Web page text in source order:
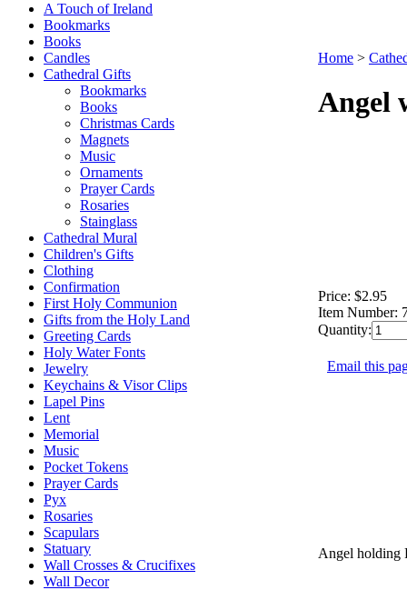
A Touch of Ireland
Bookmarks
Books
Candles
Cathedral Gifts
Bookmarks
Books
Christmas Cards
Magnets
Music
Ornaments
Prayer Cards
Rosaries
Stainglass
Cathedral Mural
Children's Gifts
Clothing
Confirmation
First Holy Communion
Gifts from the Holy Land
Greeting Cards
Holy Water Fonts
Jewelry
Keychains & Visor Clips
Lapel Pins
Lent
Memorial
Music
Pocket Tokens
Prayer Cards
Pyx
Rosaries
Scapulars
Statuary
Wall Crosses & Crucifixes
Wall Decor
Home >
Angel
Price: $2.95
Item Number:
Quantity:
Email this
Angel holding